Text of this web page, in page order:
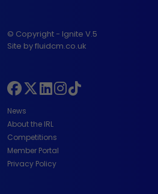
© Copyright - Ignite V.5
Site by fluidcm.co.uk
News
About the IRL
Competitions
Member Portal
Privacy Policy